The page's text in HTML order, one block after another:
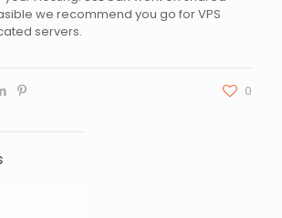
we recommend you go for VPS
servers.
0